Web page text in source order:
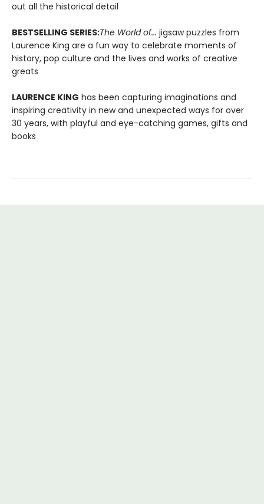
out all the historical detail
BESTSELLING SERIES:The World of... jigsaw puzzles from
Laurence King are a fun way to celebrate moments of
history, pop culture and the lives and works of creative
greats
LAURENCE KING has been capturing imaginations and
inspiring creativity in new and unexpected ways for over
30 years, with playful and eye-catching games, gifts and
books